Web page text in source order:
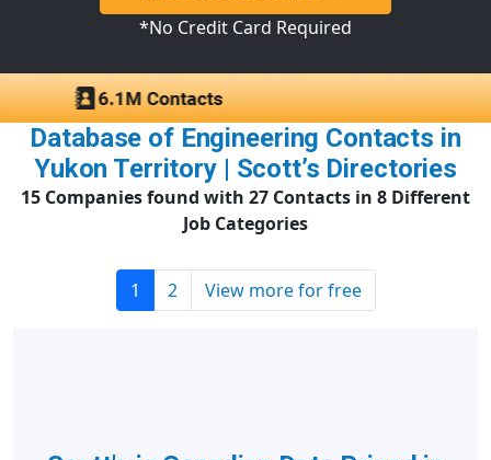
*No Credit Card Required
Database of Engineering Contacts in
Yukon Territory | Scott’s Directories
15 Companies found with 27 Contacts in 8 Different
Job Categories
1 2 View more for free